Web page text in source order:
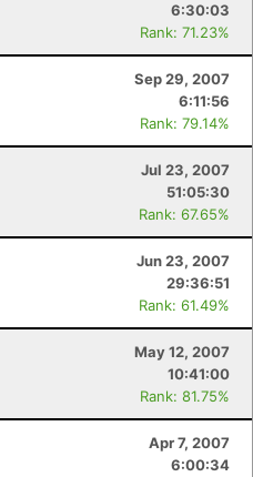
6:30:03
Rank: 71.23%
Sep 29, 2007
6:11:56
Rank: 79.14%
Jul 23, 2007
51:05:30
Rank: 67.65%
Jun 23, 2007
29:36:51
Rank: 61.49%
May 12, 2007
10:41:00
Rank: 81.75%
Apr 7, 2007
6:00:34